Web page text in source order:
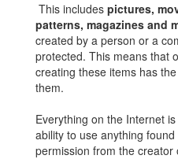
This includes pictures,
patterns, magazines and
created by a person or a
protected. This means that
creating these items has
them.
Everything on the Internet
ability to use anything
permission from the creator